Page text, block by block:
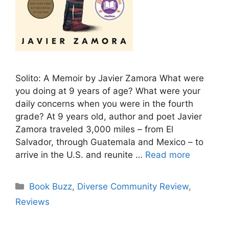
Solito: A Memoir by Javier Zamora What were
you doing at 9 years of age? What were your
daily concerns when you were in the fourth
grade? At 9 years old, author and poet Javier
Zamora traveled 3,000 miles – from El
Salvador, through Guatemala and Mexico – to
arrive in the U.S. and reunite … Read more
Categories
Book Buzz, Diverse Community Review,
Reviews